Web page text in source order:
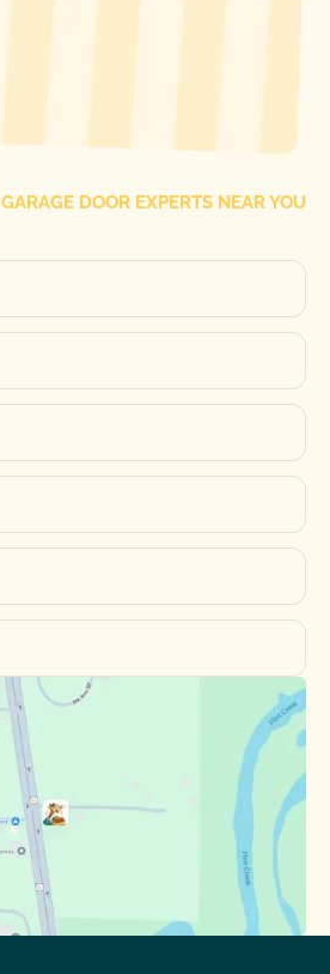
GARAGE DOOR EXPERTS NEAR YOU